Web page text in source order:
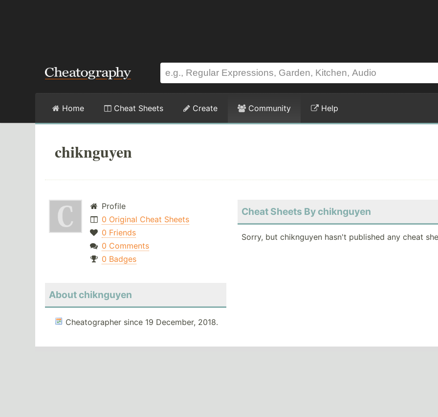
Home Cheat Sheets Create Community Help
chiknguyen
Profile
0 Original Cheat Sheets
0 Friends
0 Comments
0 Badges
About chiknguyen
Cheatographer since 19 December, 2018.
Cheat Sheets By chiknguyen
Sorry, but chiknguyen hasn't published any cheat